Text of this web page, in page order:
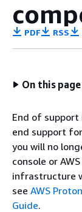
PDF RSS
On this page
End of support
end support
you will no
console or
infrastructure
see AWS
Guide.